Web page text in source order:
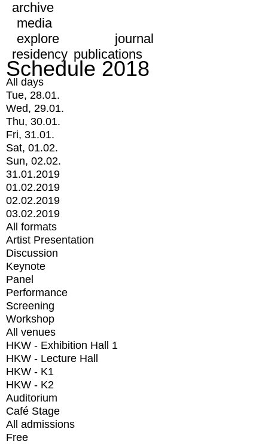
archive
media
explore
journal
residency publications
Schedule 2018
All days
Tue, 28.01.
Wed, 29.01.
Thu, 30.01.
Fri, 31.01.
Sat, 01.02.
Sun, 02.02.
31.01.2019
01.02.2019
02.02.2019
03.02.2019
All formats
Artist Presentation
Discussion
Keynote
Panel
Performance
Screening
Workshop
All venues
HKW - Exhibition Hall 1
HKW - Lecture Hall
HKW - K1
HKW - K2
Auditorium
Café Stage
All admissions
Free